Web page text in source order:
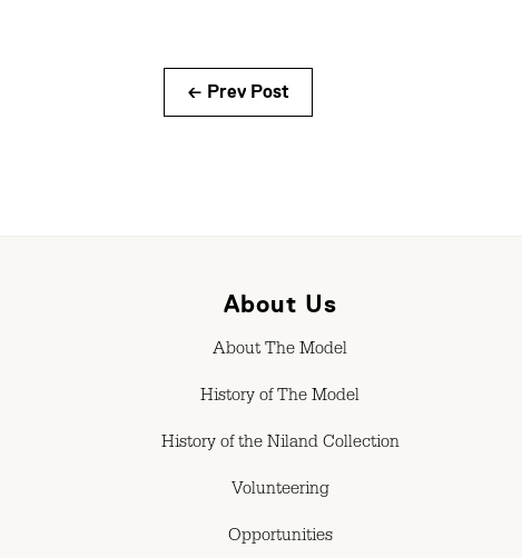
← Prev Post
About Us
About The Model
History of The Model
History of the Niland Collection
Volunteering
Opportunities